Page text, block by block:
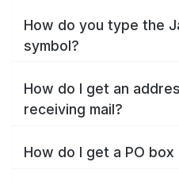
How do you type the
symbol?
How do I get an
receiving mail?
How do I get a PO box